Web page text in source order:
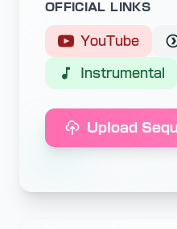
OFFICIAL LINKS
YouTube
Instrumental
Upload